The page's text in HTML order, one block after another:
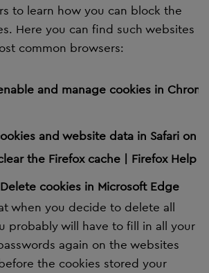
to learn how you can block the
Here you can find such websites
common browsers:
and manage cookies in
and website data in Safari on
the Firefox cache | Firefox Help
Delete cookies in Microsoft Edge
when you decide to delete all
probably will have to fill in all your
again on the websites
the cookies stored your